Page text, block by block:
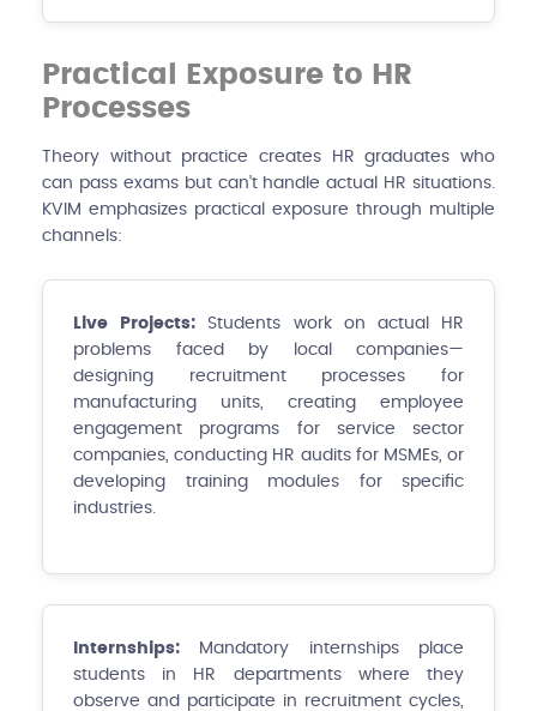
Practical Exposure to HR
Processes
Theory without practice creates HR graduates who
can pass exams but can't handle actual HR situations.
KVIM emphasizes practical exposure through multiple
channels:
Live Projects: Students work on actual HR
problems faced by local companies—
designing recruitment processes for
manufacturing units, creating employee
engagement programs for service sector
companies, conducting HR audits for MSMEs, or
developing training modules for specific
industries.
Internships: Mandatory internships place
students in HR departments where they
observe and participate in recruitment cycles,